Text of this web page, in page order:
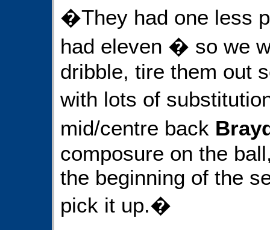
�They had one less
had eleven � so we
dribble, tire them out
with lots of
mid/centre back
composure on the
the beginning of the
pick it up.�